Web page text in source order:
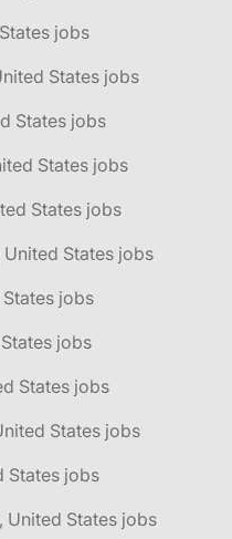
jobs
States jobs
States jobs
States jobs
States jobs
States jobs
jobs
jobs
States jobs
States jobs
States jobs
United States jobs